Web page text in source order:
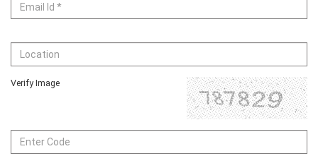
Verify Image